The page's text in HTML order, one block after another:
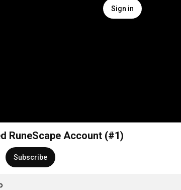
Sign in
RuneScape Account (#1)
Subscribe